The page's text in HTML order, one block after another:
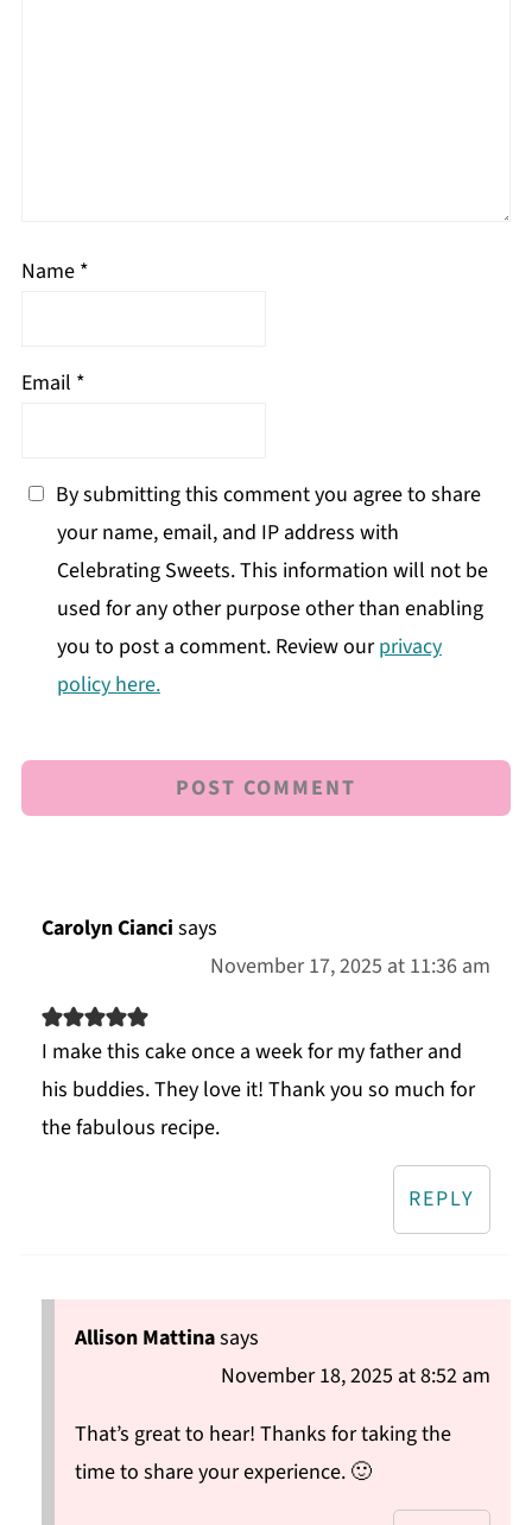
Name *
Email *
By submitting this comment you agree to share
your name, email, and IP address with
Celebrating Sweets. This information will not be
used for any other purpose other than enabling
you to post a comment. Review ourprivacy
policy here.
Carolyn Cianci says
November 17, 2025 at 11:36 am
I make this cake once a week for my father and
his buddies. They love it! Thank you so much for
the fabulous recipe.
REPLY
Allison Mattinasays
November 18, 2025 at 8:52 am
That’s great to hear! Thanks for taking the
time to share your experience. 🙂